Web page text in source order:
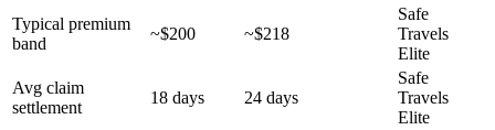
Typical premium
band
~$200 ~$218
Safe
Travels
Elite
Avg claim
settlement
18 days 24 days
Safe
Travels
Elite